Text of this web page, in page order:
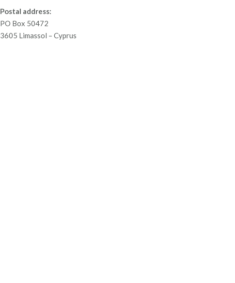
Postal address:
PO Box 50472
3605 Limassol – Cyprus